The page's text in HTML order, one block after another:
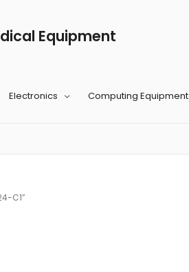
Equipment
Electronics Computing Equipment
C1”